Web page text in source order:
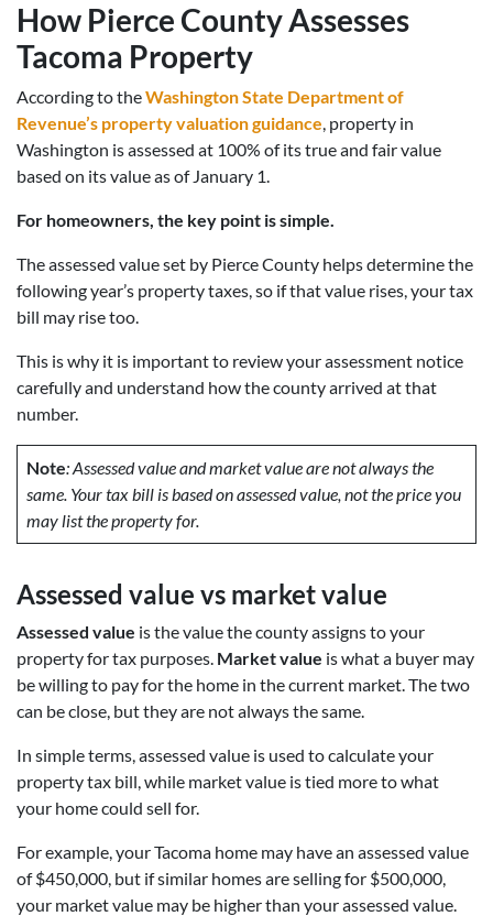
How Pierce County Assesses
Tacoma Property
According to theWashington State Department of
Revenue’s property valuation guidance, property in
Washington is assessed at 100% of its true and fair value
based on its value as of January 1.
For homeowners, the key point is simple.
The assessed value set by Pierce County helps determine the
following year’s property taxes, so if that value rises, your tax
bill may rise too.
This is why it is important to review your assessment notice
carefully and understand how the county arrived at that
number.
Note: Assessed value and market value are not always the
same. Your tax bill is based on assessed value, not the price you
may list the property for.
Assessed value vs market value
Assessed value is the value the county assigns to your
property for tax purposes. Market value is what a buyer may
be willing to pay for the home in the current market. The two
can be close, but they are not always the same.
In simple terms, assessed value is used to calculate your
property tax bill, while market value is tied more to what
your home could sell for.
For example, your Tacoma home may have an assessed value
of $450,000, but if similar homes are selling for $500,000,
your market value may be higher than your assessed value.